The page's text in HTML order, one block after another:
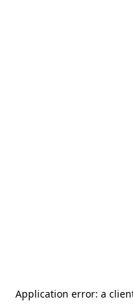
Application error: a